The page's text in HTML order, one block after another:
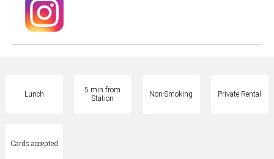
Lunch
5 min from
Station
Non-Smoking Private Rental
Cards accepted